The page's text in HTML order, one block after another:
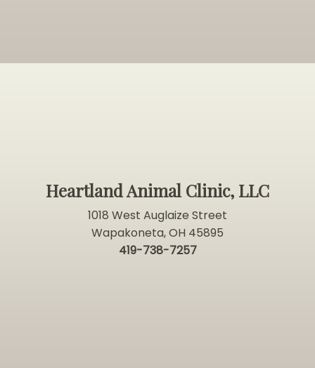
Heartland Animal Clinic, LLC
1018 West Auglaize Street
Wapakoneta, OH 45895
419-738-7257